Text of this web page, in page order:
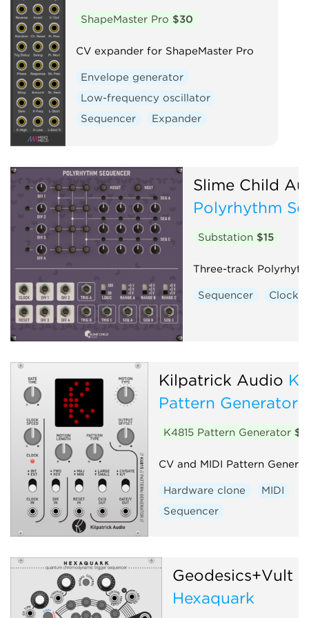
ShapeMaster Pro $30
CV expander for ShapeMaster Pro
Envelope generator
Low-frequency oscillator
Sequencer
Expander
Slime Child
Polyrhythm
Substation $15
Three-track
Sequencer Clock
Kilpatrick Audio
Pattern Generator
K4815 Pattern Generator
CV and MIDI Pattern
Hardware clone
MIDI
Sequencer
Geodesics+Vult
Hexaquark